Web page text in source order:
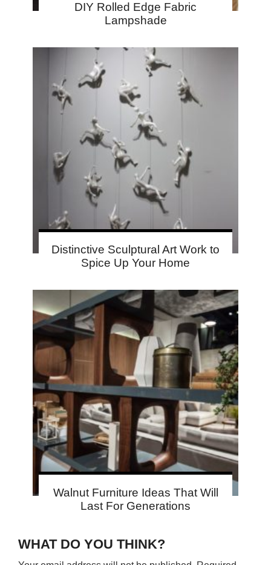
DIY Rolled Edge Fabric
Lampshade
Distinctive Sculptural Art Work to
Spice Up Your Home
Walnut Furniture Ideas That Will
Last For Generations
WHAT DO YOU THINK?